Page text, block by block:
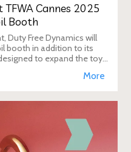
TFWA Cannes 2025
Booth
Duty Free Dynamics will
booth in addition to its
to expand the toy
More